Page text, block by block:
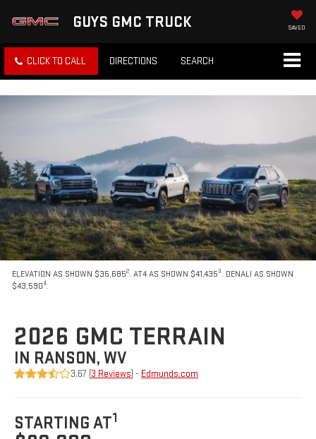
GUYS GMC TRUCK SAVED
CLICK TO CALL DIRECTIONS SEARCH
ELEVATION AS SHOWN $35,6852. AT4 AS SHOWN $41,4353. DENALI AS SHOWN
$43,5904.
2026 GMC TERRAIN
IN RANSON, WV
3.67 (3 Reviews) - Edmunds.com
STARTING AT1